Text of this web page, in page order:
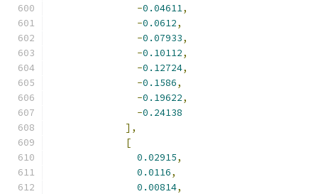
-0.04611,
-0.0612,
-0.07933,
-0.10112,
-0.12724,
-0.1586,
-0.19622,
-0.24138
],
[
0.02915,
0.0116,
0.00814,